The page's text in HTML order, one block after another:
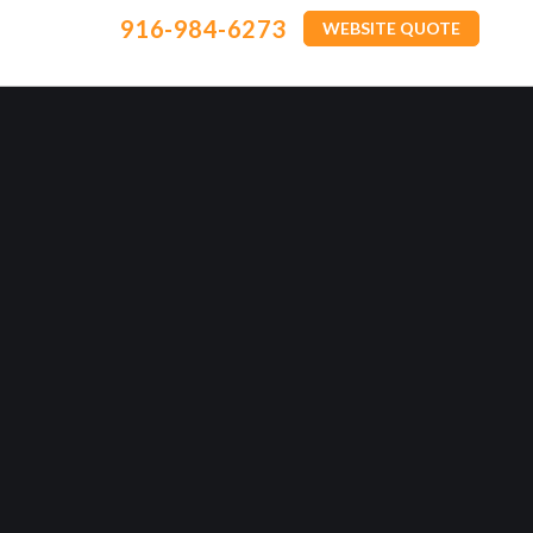
916-984-6273 WEBSITE QUOTE